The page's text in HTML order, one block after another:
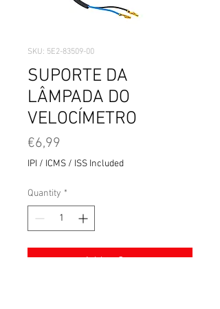
SKU: 5E2-83509-00
SUPORTE DA
LÂMPADA DO
VELOCÍMETRO
€6,99
IPI / ICMS / ISS Included
Quantity *
Add to Cart